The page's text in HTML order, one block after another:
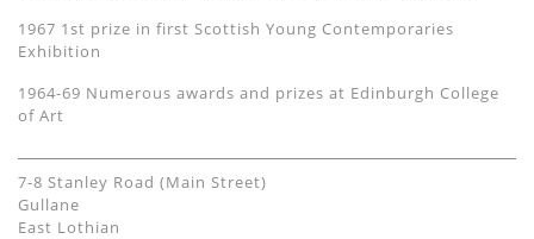
1967 1st prize in first Scottish Young Contemporaries
Exhibition
1964-69 Numerous awards and prizes at Edinburgh College
of Art
7-8 Stanley Road (Main Street)
Gullane
East Lothian